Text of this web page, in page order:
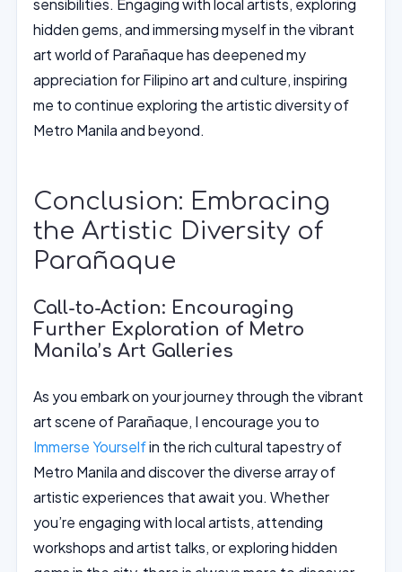
sensibilities. Engaging with local artists, exploring
hidden gems, and immersing myself in the vibrant
art world of Parañaque has deepened my
appreciation for Filipino art and culture, inspiring
me to continue exploring the artistic diversity of
Metro Manila and beyond.
Conclusion: Embracing
the Artistic Diversity of
Parañaque
Call-to-Action: Encouraging
Further Exploration of Metro
Manila’s Art Galleries
As you embark on your journey through the vibrant
art scene of Parañaque, I encourage you to
Immerse Yourselfin the rich cultural tapestry of
Metro Manila and discover the diverse array of
artistic experiences that await you. Whether
you’re engaging with local artists, attending
workshops and artist talks, or exploring hidden